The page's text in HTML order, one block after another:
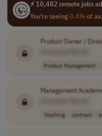
⚡ 10,482 remote jobs
You're seeing0.4%of
Product Owner /
Product Management
Management
Teaching contract